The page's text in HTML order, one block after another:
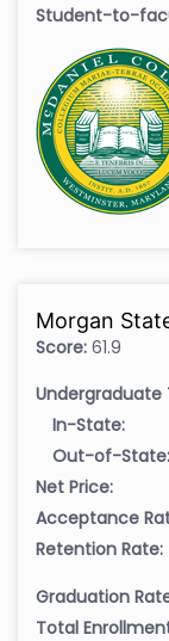
Student-to-
Morgan
Score: 61.9
Undergraduate
In-State:
Out-of-State:
Net Price:
Acceptance
Retention Rate:
Graduation
Total